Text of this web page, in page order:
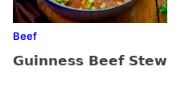
Beef
Guinness Beef Stew